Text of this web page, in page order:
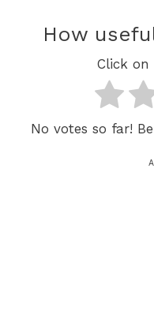
How
Click
No votes so far!